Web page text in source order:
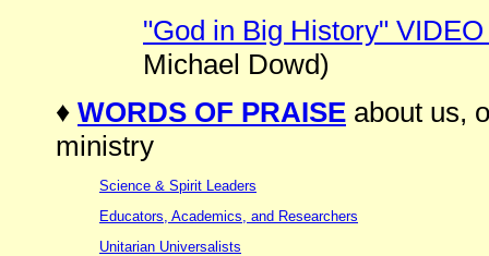
"God in Big History"
Michael Dowd)
♦ WORDS OF PRAISE about us,
ministry
Science & Spirit Leaders
Educators, Academics, and Researchers
Unitarian Universalists